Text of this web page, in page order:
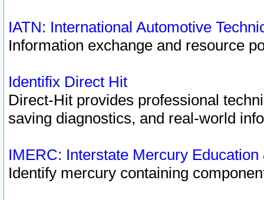
IATN: International Automotive
Information exchange and resource
Identifix Direct Hit
Direct-Hit provides professional
saving diagnostics, and real-world
IMERC: Interstate Mercury
Identify mercury containing